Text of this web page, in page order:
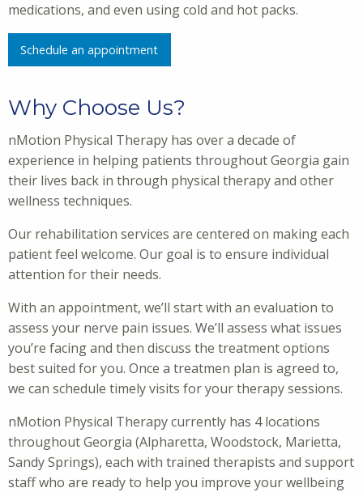
medications, and even using cold and hot packs.
Schedule an appointment
Why Choose Us?
nMotion Physical Therapy has over a decade of
experience in helping patients throughout Georgia gain
their lives back in through physical therapy and other
wellness techniques.
Our rehabilitation services are centered on making each
patient feel welcome. Our goal is to ensure individual
attention for their needs.
With an appointment, we’ll start with an evaluation to
assess your nerve pain issues. We’ll assess what issues
you’re facing and then discuss the treatment options
best suited for you. Once a treatmen plan is agreed to,
we can schedule timely visits for your therapy sessions.
nMotion Physical Therapy currently has 4 locations
throughout Georgia (Alpharetta, Woodstock, Marietta,
Sandy Springs), each with trained therapists and support
staff who are ready to help you improve your wellbeing